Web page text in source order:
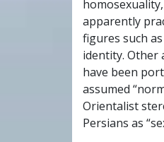
apparently
figures such
identity. Other
have been
assumed
Orientalist
Persians as